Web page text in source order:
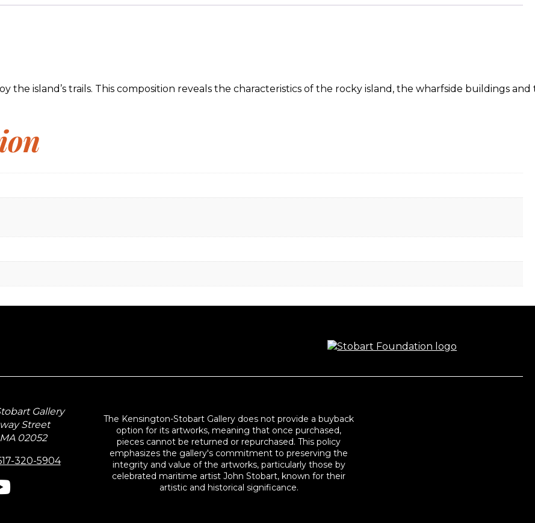
the island’s trails. This composition reveals the characteristics of the rocky island, the wharfside buildings
Gallery
Street
02052
320-5904
The Kensington-Stobart Gallery does not provide a buyback
option for its artworks, meaning that once purchased,
pieces cannot be returned or repurchased. This policy
emphasizes the gallery's commitment to preserving the
integrity and value of the artworks, particularly those by
celebrated maritime artist John Stobart, known for their
artistic and historical significance.